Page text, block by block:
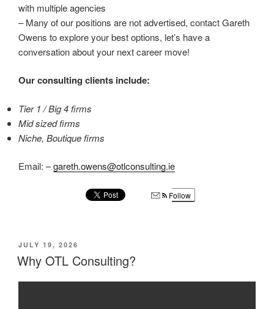
with multiple agencies
– Many of our positions are not advertised, contact Gareth
Owens to explore your best options, let’s have a
conversation about your next career move!
Our consulting clients include:
Tier 1 / Big 4 firms
Mid sized firms
Niche, Boutique firms
Email: –gareth.owens@otlconsulting.ie
Follow
POSTED
ON
JULY 19, 2026
Why OTL Consulting?